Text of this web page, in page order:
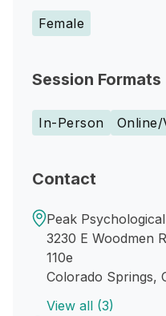
Female
Session Formats
In-Person Online/
Contact
Peak
3230 E Woodmen
110e
Colorado Springs,
View all (3)